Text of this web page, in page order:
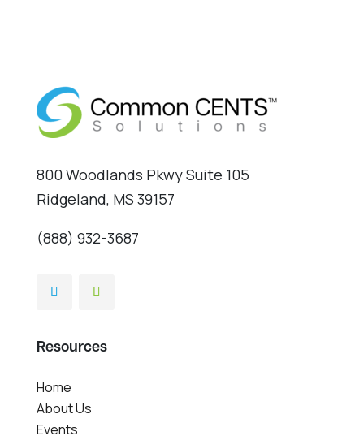
800 Woodlands Pkwy Suite 105
Ridgeland, MS 39157
(888) 932-3687
Resources
Home
About Us
Events